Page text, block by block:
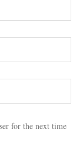
for the next time